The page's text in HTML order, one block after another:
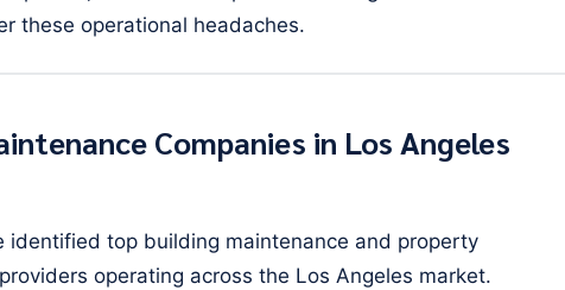
these operational headaches.
Companies in Los Angeles
identified top building maintenance and property
operating across the Los Angeles market.